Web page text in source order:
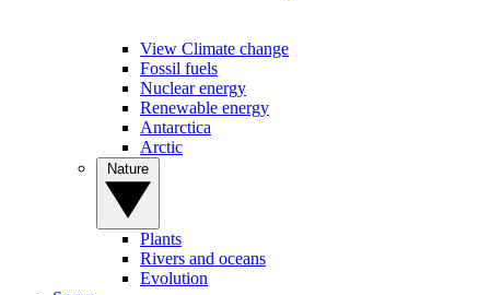
View Climate change
Fossil fuels
Nuclear energy
Renewable energy
Antarctica
Arctic
Plants
Rivers and oceans
Evolution